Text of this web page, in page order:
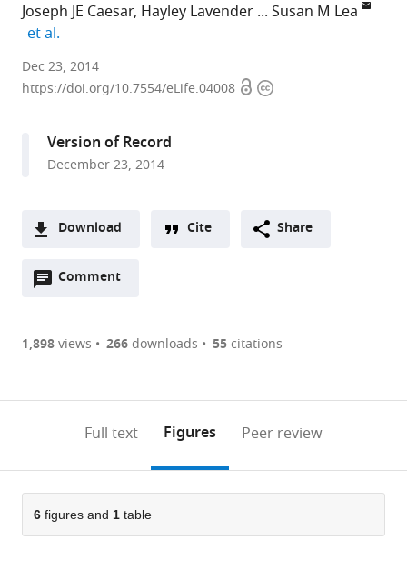
Joseph JE Caesar Hayley Lavender
Susan M Lea
et al.
University
of
Kingdom
Imperial
United
Kingdom
et al.expand author list
Dec 23, 2014
https://doi.org/10.7554/eLife.04008 OpenCopyright
Version of Record
December 23, 2014
Download
two-
of
or
parts
of
the
Downloads(link
the
Figures PDF
to
open
citations
Cite
this
Cite Share
Comment
Open
are
annotations
page).
1,898views 266downloads 55citations
Full text Figures Peer review
6 figures and 1 table